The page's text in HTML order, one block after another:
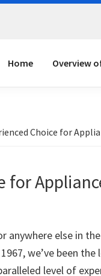
Home Overview
Choice for
for
anywhere else in
we’ve been the
level of